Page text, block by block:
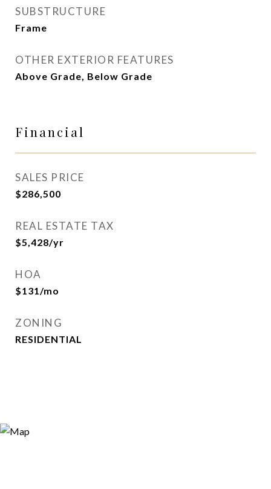
SUBSTRUCTURE
Frame
OTHER EXTERIOR FEATURES
Above Grade, Below Grade
Financial
SALES PRICE
$286,500
REAL ESTATE TAX
$5,428/yr
HOA
$131/mo
ZONING
RESIDENTIAL